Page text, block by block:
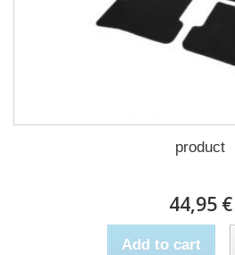
product
44,95 €
Add to cart